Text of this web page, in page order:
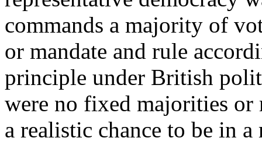
commands a majority of
or mandate and rule
principle under British
were no fixed majorities
a realistic chance to be in